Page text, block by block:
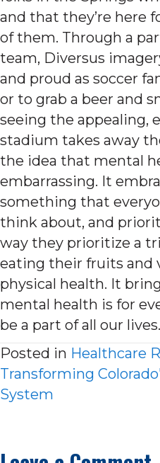
and that they’re here
of them. Through a
team, Diversus
and proud as soccer
or to grab a beer and
seeing the appealing,
stadium takes away
the idea that mental
embarrassing. It
something that
think about, and
way they prioritize a
eating their fruits and
physical health. It
mental health is for
be a part of all our lives.
Posted in Healthcare
Transforming
System